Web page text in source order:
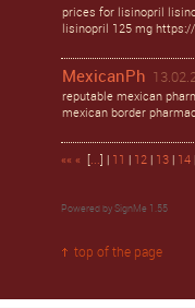
prices for lisinopril
lisinopril 125 mg
MexicanPh
reputable mexican
mexican border
«« « [...] | 11 | 12 | 13 | 14
Powered by SignMe 1.55
top of the page